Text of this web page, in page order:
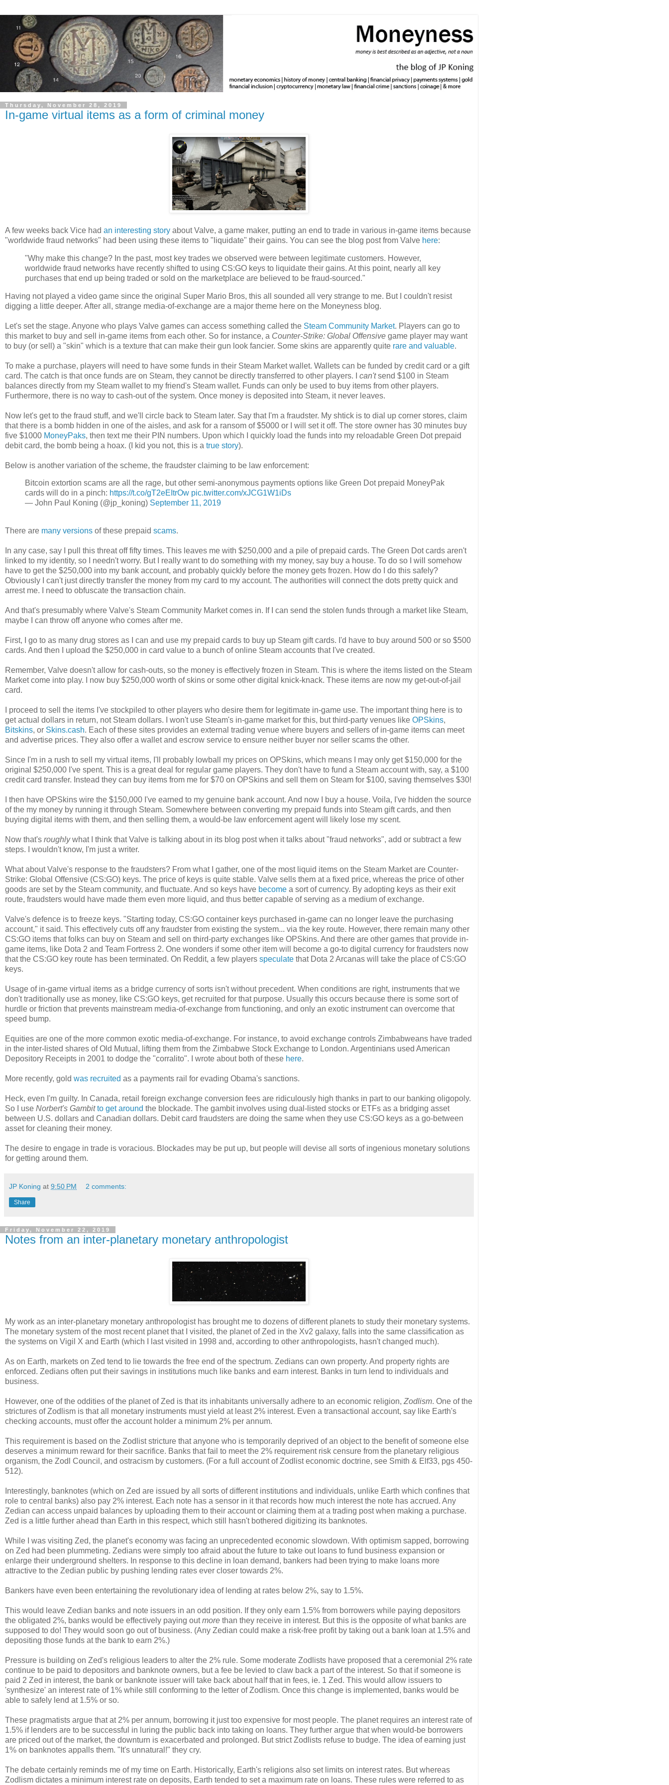
Thursday, November 28, 2019
In-game virtual items as a form of criminal money
A few weeks back Vice had an interesting story about Valve, a game maker, putting an end to trade in various in-game items because
"worldwide fraud networks" had been using these items to "liquidate" their gains. You can see the blog post from Valve here:
"Why make this change? In the past, most key trades we observed were between legitimate customers. However,
worldwide fraud networks have recently shifted to using CS:GO keys to liquidate their gains. At this point, nearly all key
purchases that end up being traded or sold on the marketplace are believed to be fraud-sourced."
Having not played a video game since the original Super Mario Bros, this all sounded all very strange to me. But I couldn't resist
digging a little deeper. After all, strange media-of-exchange are a major theme here on the Moneyness blog.
Let's set the stage. Anyone who plays Valve games can access something called the Steam Community Market. Players can go to
this market to buy and sell in-game items from each other. So for instance, a Counter-Strike: Global Offensive game player may want
to buy (or sell) a "skin" which is a texture that can make their gun look fancier. Some skins are apparently quite rare and valuable.
To make a purchase, players will need to have some funds in their Steam Market wallet. Wallets can be funded by credit card or a gift
card. The catch is that once funds are on Steam, they cannot be directly transferred to other players. I can'tsend $100 in Steam
balances directly from my Steam wallet to my friend's Steam wallet. Funds can only be used to buy items from other players.
Furthermore, there is no way to cash-out of the system. Once money is deposited into Steam, it never leaves.
Now let's get to the fraud stuff, and we'll circle back to Steam later. Say that I'm a fraudster. My shtick is to dial up corner stores, claim
that there is a bomb hidden in one of the aisles, and ask for a ransom of $5000 or I will set it off. The store owner has 30 minutes buy
five $1000 MoneyPaks, then text me their PIN numbers. Upon which I quickly load the funds into my reloadable Green Dot prepaid
debit card, the bomb being a hoax. (I kid you not, this is a true story).
Below is another variation of the scheme, the fraudster claiming to be law enforcement:
Bitcoin extortion scams are all the rage, but other semi-anonymous payments options like Green Dot prepaid MoneyPak
cards will do in a pinch: https://t.co/gT2eEItrOw pic.twitter.com/xJCG1W1iDs
— John Paul Koning (@jp_koning) September 11, 2019
There are many versions of these prepaid scams.
In any case, say I pull this threat off fifty times. This leaves me with $250,000 and a pile of prepaid cards. The Green Dot cards aren't
linked to my identity, so I needn't worry. But I really want to do something with my money, say buy a house. To do so I will somehow
have to get the $250,000 into my bank account, and probably quickly before the money gets frozen. How do I do this safely?
Obviously I can't just directly transfer the money from my card to my account. The authorities will connect the dots pretty quick and
arrest me. I need to obfuscate the transaction chain.
And that's presumably where Valve's Steam Community Market comes in. If I can send the stolen funds through a market like Steam,
maybe I can throw off anyone who comes after me.
First, I go to as many drug stores as I can and use my prepaid cards to buy up Steam gift cards. I'd have to buy around 500 or so $500
cards. And then I upload the $250,000 in card value to a bunch of online Steam accounts that I've created.
Remember, Valve doesn't allow for cash-outs, so the money is effectively frozen in Steam. This is where the items listed on the Steam
Market come into play. I now buy $250,000 worth of skins or some other digital knick-knack. These items are now my get-out-of-jail
card.
I proceed to sell the items I've stockpiled to other players who desire them for legitimate in-game use. The important thing here is to
get actual dollars in return, not Steam dollars. I won't use Steam's in-game market for this, but third-party venues like OPSkins,
Bitskins, or Skins.cash. Each of these sites provides an external trading venue where buyers and sellers of in-game items can meet
and advertise prices. They also offer a wallet and escrow service to ensure neither buyer nor seller scams the other.
Since I'm in a rush to sell my virtual items, I'll probably lowball my prices on OPSkins, which means I may only get $150,000 for the
original $250,000 I've spent. This is a great deal for regular game players. They don't have to fund a Steam account with, say, a $100
credit card transfer. Instead they can buy items from me for $70 on OPSkins and sell them on Steam for $100, saving themselves $30!
I then have OPSkins wire the $150,000 I've earned to my genuine bank account. And now I buy a house. Voila, I've hidden the source
of the my money by running it through Steam. Somewhere between converting my prepaid funds into Steam gift cards, and then
buying digital items with them, and then selling them, a would-be law enforcement agent will likely lose my scent.
Now that's roughlywhat I think that Valve is talking about in its blog post when it talks about "fraud networks", add or subtract a few
steps. I wouldn't know, I'm just a writer.
What about Valve's response to the fraudsters? From what I gather, one of the most liquid items on the Steam Market are Counter-
Strike: Global Offensive (CS:GO) keys. The price of keys is quite stable. Valve sells them at a fixed price, whereas the price of other
goods are set by the Steam community, and fluctuate. And so keys have become a sort of currency. By adopting keys as their exit
route, fraudsters would have made them even more liquid, and thus better capable of serving as a medium of exchange.
Valve's defence is to freeze keys. "Starting today, CS:GO container keys purchased in-game can no longer leave the purchasing
account," it said. This effectively cuts off any fraudster from existing the system... via the key route. However, there remain many other
CS:GO items that folks can buy on Steam and sell on third-party exchanges like OPSkins. And there are other games that provide in-
game items, like Dota 2 and Team Fortress 2. One wonders if some other item will become a go-to digital currency for fraudsters now
that the CS:GO key route has been terminated. On Reddit, a few players speculate that Dota 2 Arcanas will take the place of CS:GO
keys.
Usage of in-game virtual items as a bridge currency of sorts isn't without precedent. When conditions are right, instruments that we
don't traditionally use as money, like CS:GO keys, get recruited for that purpose. Usually this occurs because there is some sort of
hurdle or friction that prevents mainstream media-of-exchange from functioning, and only an exotic instrument can overcome that
speed bump.
Equities are one of the more common exotic media-of-exchange. For instance, to avoid exchange controls Zimbabweans have traded
in the inter-listed shares of Old Mutual, lifting them from the Zimbabwe Stock Exchange to London. Argentinians used American
Depository Receipts in 2001 to dodge the "corralito". I wrote about both of these here.
More recently, gold was recruited as a payments rail for evading Obama's sanctions.
Heck, even I'm guilty. In Canada, retail foreign exchange conversion fees are ridiculously high thanks in part to our banking oligopoly.
So I use Norbert's Gambit to get around the blockade. The gambit involves using dual-listed stocks or ETFs as a bridging asset
between U.S. dollars and Canadian dollars. Debit card fraudsters are doing the same when they use CS:GO keys as a go-between
asset for cleaning their money.
The desire to engage in trade is voracious. Blockades may be put up, but people will devise all sorts of ingenious monetary solutions
for getting around them.
JP Koning at 9:50 PM 2 comments:
Share
Friday, November 22, 2019
Notes from an inter-planetary monetary anthropologist
My work as an inter-planetary monetary anthropologist has brought me to dozens of different planets to study their monetary systems.
The monetary system of the most recent planet that I visited, the planet of Zed in the Xv2 galaxy, falls into the same classification as
the systems on Vigil X and Earth (which I last visited in 1998 and, according to other anthropologists, hasn't changed much).
As on Earth, markets on Zed tend to lie towards the free end of the spectrum. Zedians can own property. And property rights are
enforced. Zedians often put their savings in institutions much like banks and earn interest. Banks in turn lend to individuals and
business.
However, one of the oddities of the planet of Zed is that its inhabitants universally adhere to an economic religion, Zodlism. One of the
strictures of Zodlism is that all monetary instruments must yield at least 2% interest. Even a transactional account, say like Earth's
checking accounts, must offer the account holder a minimum 2% per annum.
This requirement is based on the Zodlist stricture that anyone who is temporarily deprived of an object to the benefit of someone else
deserves a minimum reward for their sacrifice. Banks that fail to meet the 2% requirement risk censure from the planetary religious
organism, the Zodl Council, and ostracism by customers. (For a full account of Zodlist economic doctrine, see Smith & Elf33, pgs 450-
512).
Interestingly, banknotes (which on Zed are issued by all sorts of different institutions and individuals, unlike Earth which confines that
role to central banks) also pay 2% interest. Each note has a sensor in it that records how much interest the note has accrued. Any
Zedian can access unpaid balances by uploading them to their account or claiming them at a trading post when making a purchase.
Zed is a little further ahead than Earth in this respect, which still hasn't bothered digitizing its banknotes.
While I was visiting Zed, the planet's economy was facing an unprecedented economic slowdown. With optimism sapped, borrowing
on Zed had been plummeting. Zedians were simply too afraid about the future to take out loans to fund business expansion or
enlarge their underground shelters. In response to this decline in loan demand, bankers had been trying to make loans more
attractive to the Zedian public by pushing lending rates ever closer towards 2%.
Bankers have even been entertaining the revolutionary idea of lending at rates below 2%, say to 1.5%.
This would leave Zedian banks and note issuers in an odd position. If they only earn 1.5% from borrowers while paying depositors
the obligated 2%, banks would be effectively paying outmore than they receive in interest. But this is the opposite of what banks are
supposed to do! They would soon go out of business. (Any Zedian could make a risk-free profit by taking out a bank loan at 1.5% and
depositing those funds at the bank to earn 2%.)
Pressure is building on Zed's religious leaders to alter the 2% rule. Some moderate Zodlists have proposed that a ceremonial 2% rate
continue to be paid to depositors and banknote owners, but a fee be levied to claw back a part of the interest. So that if someone is
paid 2 Zed in interest, the bank or banknote issuer will take back about half that in fees, ie. 1 Zed. This would allow issuers to
'synthesize' an interest rate of 1% while still conforming to the letter of Zodlism. Once this change is implemented, banks would be
able to safely lend at 1.5% or so.
These pragmatists argue that at 2% per annum, borrowing it just too expensive for most people. The planet requires an interest rate of
1.5% if lenders are to be successful in luring the public back into taking on loans. They further argue that when would-be borrowers
are priced out of the market, the downturn is exacerbated and prolonged. But strict Zodlists refuse to budge. The idea of earning just
1% on banknotes appalls them. "It's unnatural!" they cry.
The debate certainly reminds me of my time on Earth. Historically, Earth's religions also set limits on interest rates. But whereas
Zodlism dictates a minimum interest rate on deposits, Earth tended to set a maximum rate on loans. These rules were referred to as